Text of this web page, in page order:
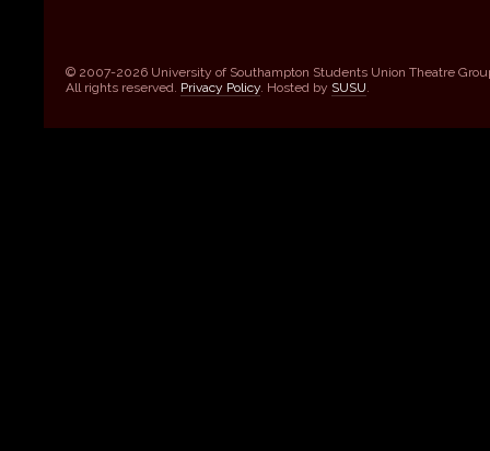
© 2007-2026 University of Southampton Students Union Theatre
All rights reserved. Privacy Policy. Hosted by SUSU.